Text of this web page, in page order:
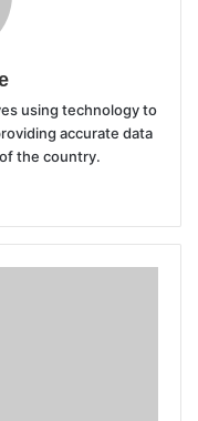
using technology to
accurate data
the country.